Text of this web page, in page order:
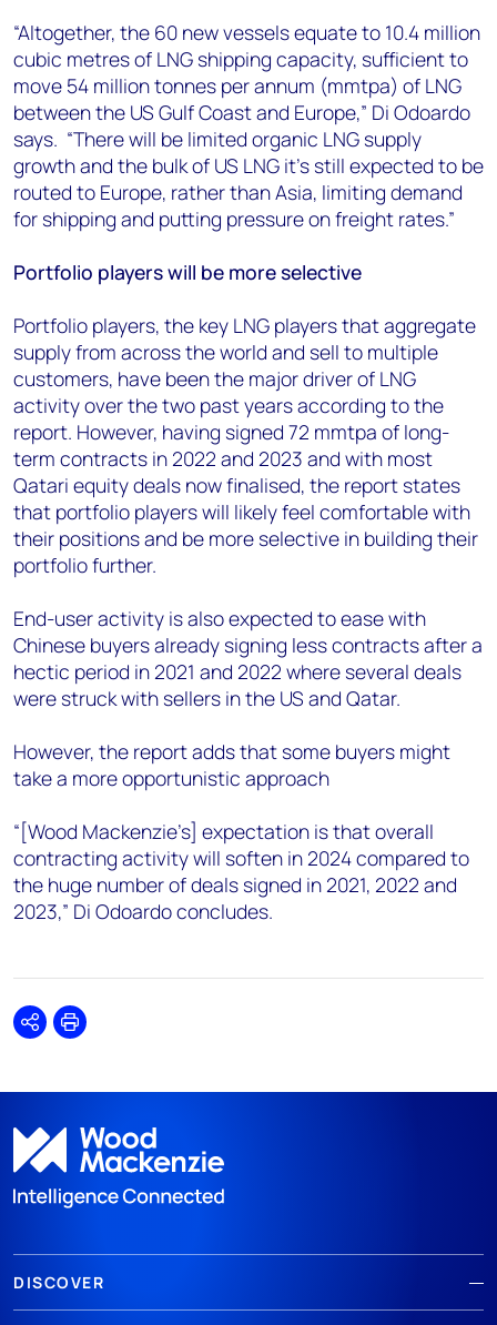
“Altogether, the 60 new vessels equate to 10.4 million
cubic metres of LNG shipping capacity, sufficient to
move 54 million tonnes per annum (mmtpa) of LNG
between the US Gulf Coast and Europe,” Di Odoardo
says. “There will be limited organic LNG supply
growth and the bulk of US LNG it’s still expected to be
routed to Europe, rather than Asia, limiting demand
for shipping and putting pressure on freight rates.”
Portfolio players will be more selective
Portfolio players, the key LNG players that aggregate
supply from across the world and sell to multiple
customers, have been the major driver of LNG
activity over the two past years according to the
report. However, having signed 72 mmtpa of long-
term contracts in 2022 and 2023 and with most
Qatari equity deals now finalised, the report states
that portfolio players will likely feel comfortable with
their positions and be more selective in building their
portfolio further.
End-user activity is also expected to ease with
Chinese buyers already signing less contracts after a
hectic period in 2021 and 2022 where several deals
were struck with sellers in the US and Qatar.
However, the report adds that some buyers might
take a more opportunistic approach
“[Wood Mackenzie’s] expectation is that overall
contracting activity will soften in 2024 compared to
the huge number of deals signed in 2021, 2022 and
2023,” Di Odoardo concludes.
SharePrint
DISCOVER